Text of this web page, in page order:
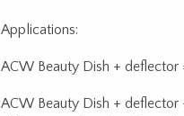
Applications:
ACW Beauty Dish +
ACW Beauty Dish +